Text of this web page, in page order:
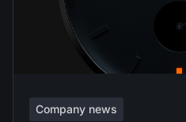
Company news